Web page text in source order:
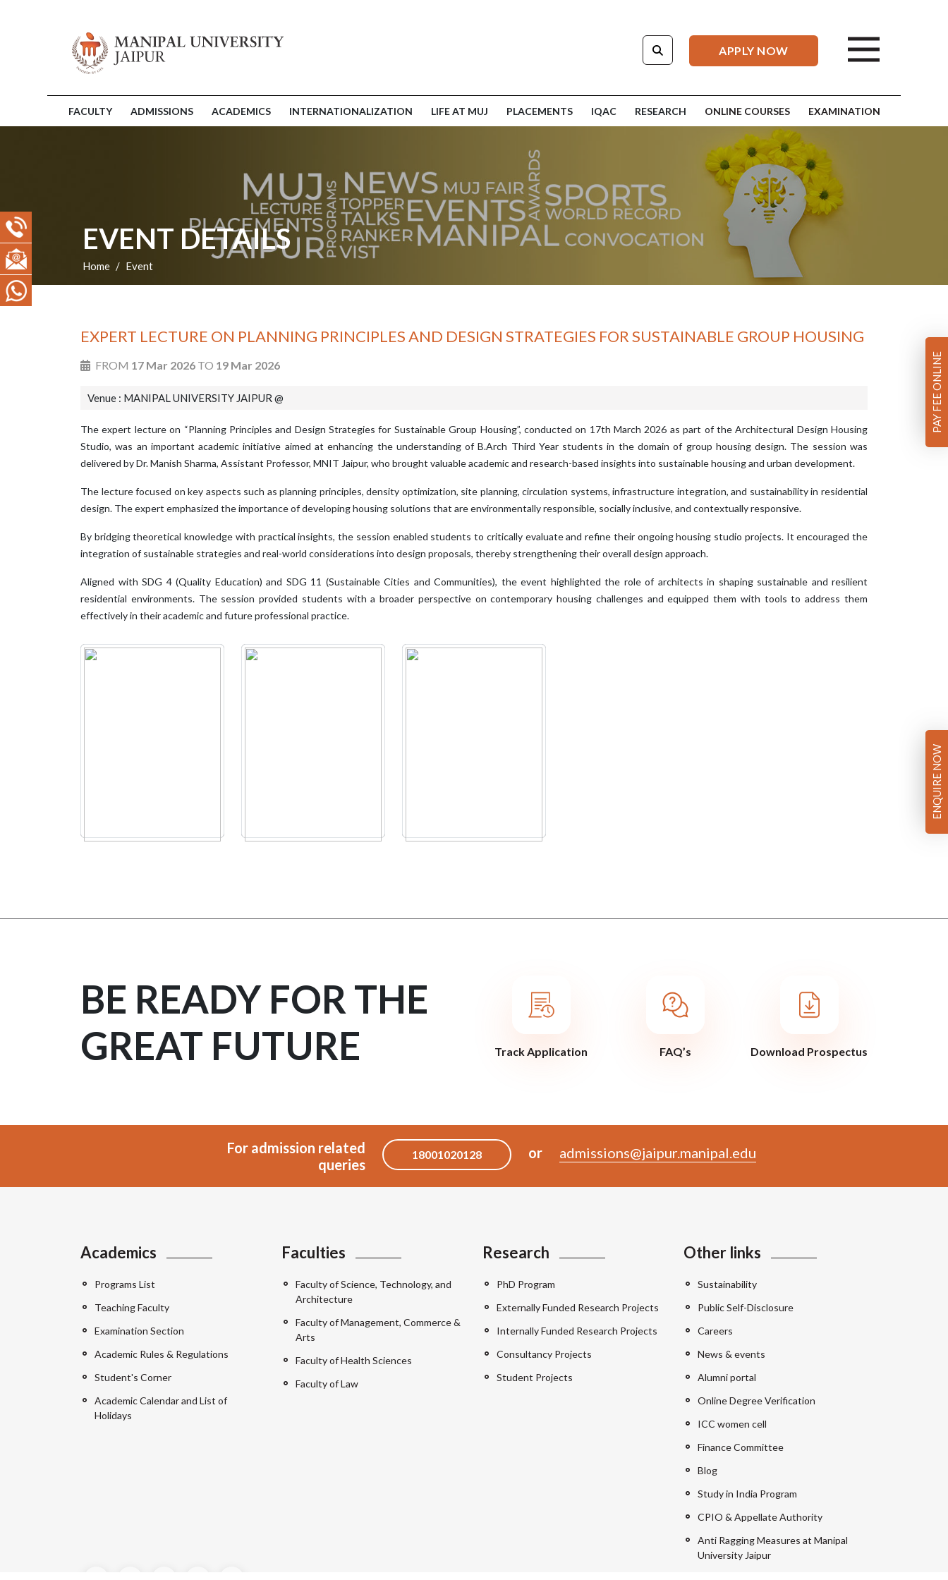
APPLY NOW
FACULTY ADMISSIONS ACADEMICS INTERNATIONALIZATION LIFE AT MUJ PLACEMENTS IQAC RESEARCH ONLINE COURSES EXAMINATION
EVENT DETAILS
Home Event
EXPERT LECTURE ON PLANNING PRINCIPLES AND DESIGN STRATEGIES FOR SUSTAINABLE GROUP HOUSING
FROM 17 Mar 2026 TO 19 Mar 2026
Venue : MANIPAL UNIVERSITY JAIPUR @
The expert lecture on “Planning Principles and Design Strategies for Sustainable Group Housing”, conducted on 17th March 2026 as part of the Architectural Design Housing
Studio, was an important academic initiative aimed at enhancing the understanding of B.Arch Third Year students in the domain of group housing design. The session was
delivered by Dr. Manish Sharma, Assistant Professor, MNIT Jaipur, who brought valuable academic and research-based insights into sustainable housing and urban development.
The lecture focused on key aspects such as planning principles, density optimization, site planning, circulation systems, infrastructure integration, and sustainability in residential
design. The expert emphasized the importance of developing housing solutions that are environmentally responsible, socially inclusive, and contextually responsive.
By bridging theoretical knowledge with practical insights, the session enabled students to critically evaluate and refine their ongoing housing studio projects. It encouraged the
integration of sustainable strategies and real-world considerations into design proposals, thereby strengthening their overall design approach.
Aligned with SDG 4 (Quality Education) and SDG 11 (Sustainable Cities and Communities), the event highlighted the role of architects in shaping sustainable and resilient
residential environments. The session provided students with a broader perspective on contemporary housing challenges and equipped them with tools to address them
effectively in their academic and future professional practice.
BE READY FOR THE
GREAT FUTURE
Track Application FAQ’s Download Prospectus
For admission related
queries
18001020128 or admissions@jaipur.manipal.edu
Academics
Programs List
Teaching Faculty
Examination Section
Academic Rules & Regulations
Student's Corner
Academic Calendar and List of
Holidays
Faculties
Faculty of Science, Technology, and
Architecture
Faculty of Management, Commerce &
Arts
Faculty of Health Sciences
Faculty of Law
Research
PhD Program
Externally Funded Research Projects
Internally Funded Research Projects
Consultancy Projects
Student Projects
Other links
Sustainability
Public Self-Disclosure
Careers
News & events
Alumni portal
Online Degree Verification
ICC women cell
Finance Committee
Blog
Study in India Program
CPIO & Appellate Authority
Anti Ragging Measures at Manipal
University Jaipur
PAY FEE ONLINE
ENQUIRE NOW